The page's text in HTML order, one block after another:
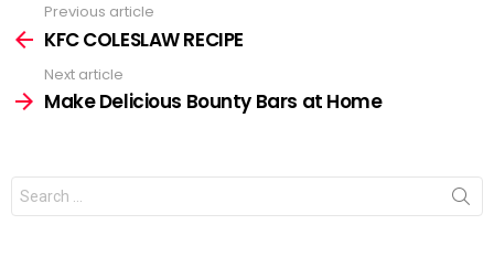
See
more
Previous article
KFC COLESLAW RECIPE
Next article
Make Delicious Bounty Bars at Home
Search
for: